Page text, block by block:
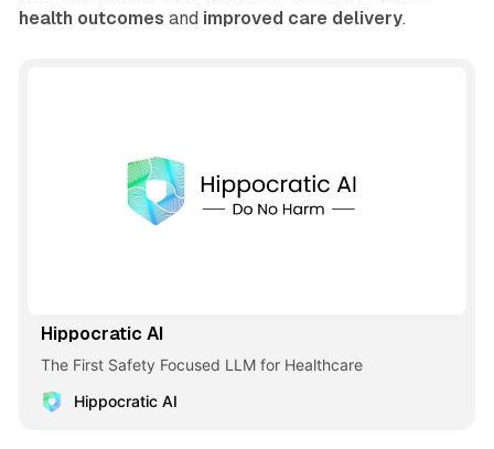
health outcomes and improved care delivery.
Hippocratic AI
The First Safety Focused LLM for Healthcare
Hippocratic AI